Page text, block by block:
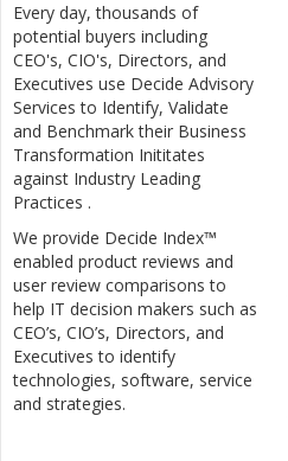
Every day, thousands of
potential buyers including
CEO's, CIO's, Directors, and
Executives use Decide Advisory
Services to Identify, Validate
and Benchmark their Business
Transformation Inititates
against Industry Leading
Practices .
We provide Decide Index™
enabled product reviews and
user review comparisons to
help IT decision makers such as
CEO’s, CIO’s, Directors, and
Executives to identify
technologies, software, service
and strategies.